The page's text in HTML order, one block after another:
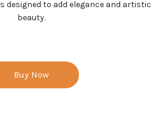
designed to add elegance and artistic
beauty.
Buy Now